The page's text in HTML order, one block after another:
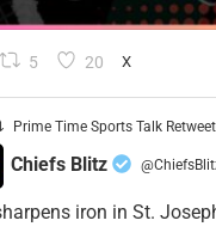
5 20 X
Prime Time Sports Talk
Chiefs Blitz
iron in St.